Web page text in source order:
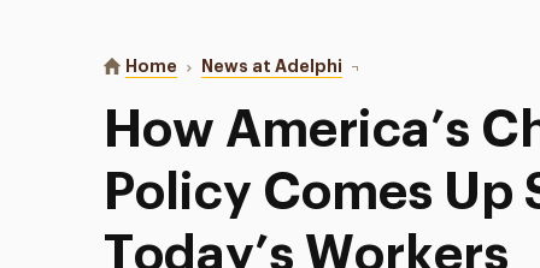
You are here:
Home News at Adelphi How America’s Child
How America’s
Policy Comes Up
Today’s Workers